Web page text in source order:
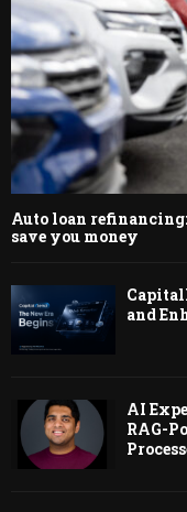
Auto loan
save you money
and
AI
RAG-